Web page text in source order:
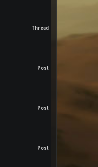
Thread
Post
Post
Post